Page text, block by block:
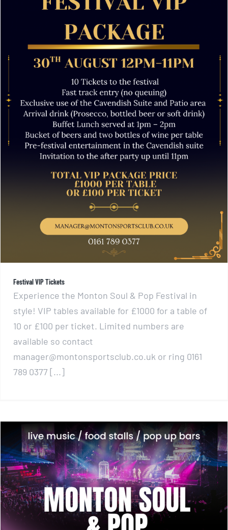
JOIN NOW
Festival VIP Tickets
Festival VIP Tickets
Experience the Monton Soul & Pop Festival in
style! VIP tables available for £1000 for a table of
10 or £100 per ticket. Limited numbers are
available so contact
manager@montonsportsclub.co.uk or ring 0161
789 0377 [...]